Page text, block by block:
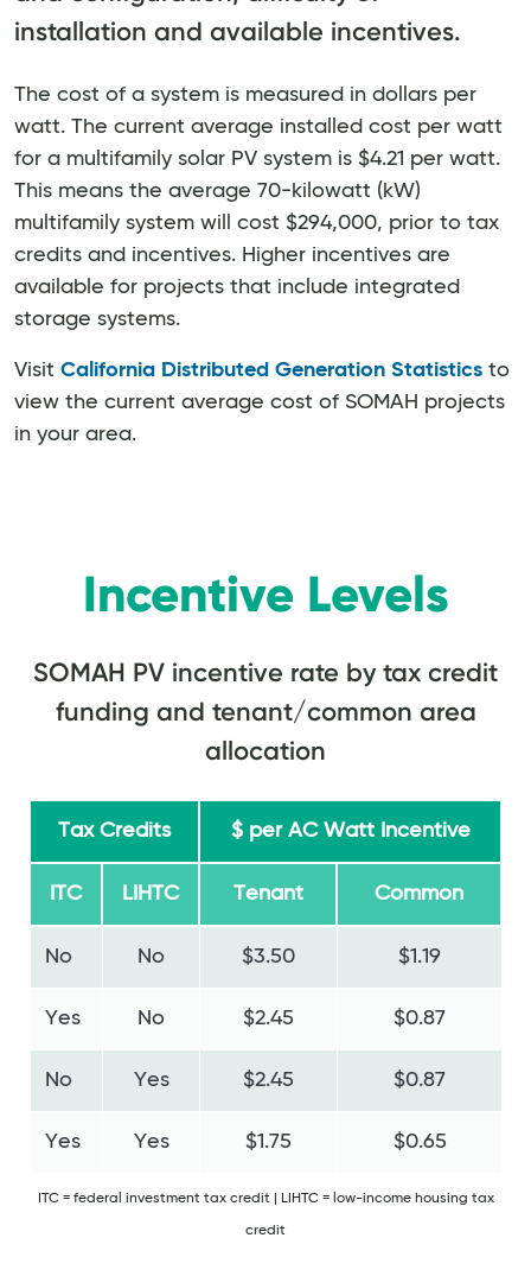
installation and available incentives.
The cost of a system is measured in dollars per
watt. The current average installed cost per watt
for a multifamily solar PV system is $4.21 per watt.
This means the average 70-kilowatt (kW)
multifamily system will cost $294,000, prior to tax
credits and incentives. Higher incentives are
available for projects that include integrated
storage systems.
Visit California Distributed Generation Statistics to
view the current average cost of SOMAH projects
in your area.
Incentive Levels
SOMAH PV incentive rate by tax credit
funding and tenant/common area
allocation
ITC = federal investment tax credit | LIHTC = low-income housing tax
credit
Tax Credits $ per AC Watt Incentive
ITC LIHTC Tenant Common
No No $3.50 $1.19
Yes No $2.45 $0.87
No Yes $2.45 $0.87
Yes Yes $1.75 $0.65